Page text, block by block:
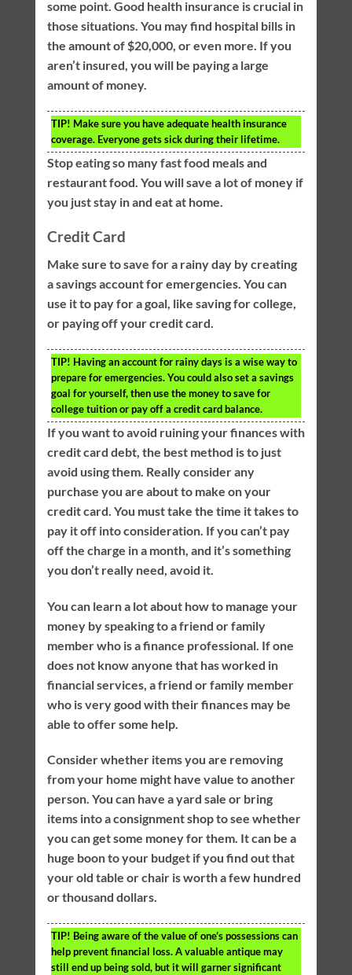
some point. Good health insurance is crucial in
those situations. You may find hospital bills in
the amount of $20,000, or even more. If you
aren’t insured, you will be paying a large
amount of money.
TIP! Make sure you have adequate health insurance
coverage. Everyone gets sick during their lifetime.
Stop eating so many fast food meals and
restaurant food. You will save a lot of money if
you just stay in and eat at home.
Credit Card
Make sure to save for a rainy day by creating
a savings account for emergencies. You can
use it to pay for a goal, like saving for college,
or paying off your credit card.
TIP! Having an account for rainy days is a wise way to
prepare for emergencies. You could also set a savings
goal for yourself, then use the money to save for
college tuition or pay off a credit card balance.
If you want to avoid ruining your finances with
credit card debt, the best method is to just
avoid using them. Really consider any
purchase you are about to make on your
credit card. You must take the time it takes to
pay it off into consideration. If you can’t pay
off the charge in a month, and it’s something
you don’t really need, avoid it.
You can learn a lot about how to manage your
money by speaking to a friend or family
member who is a finance professional. If one
does not know anyone that has worked in
financial services, a friend or family member
who is very good with their finances may be
able to offer some help.
Consider whether items you are removing
from your home might have value to another
person. You can have a yard sale or bring
items into a consignment shop to see whether
you can get some money for them. It can be a
huge boon to your budget if you find out that
your old table or chair is worth a few hundred
or thousand dollars.
TIP! Being aware of the value of one’s possessions can
help prevent financial loss. A valuable antique may
still end up being sold, but it will garner significant